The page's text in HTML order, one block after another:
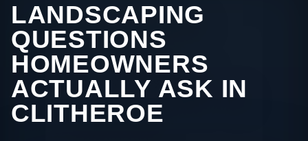
LANDSCAPING
QUESTIONS
HOMEOWNERS
ACTUALLY ASK IN
CLITHEROE